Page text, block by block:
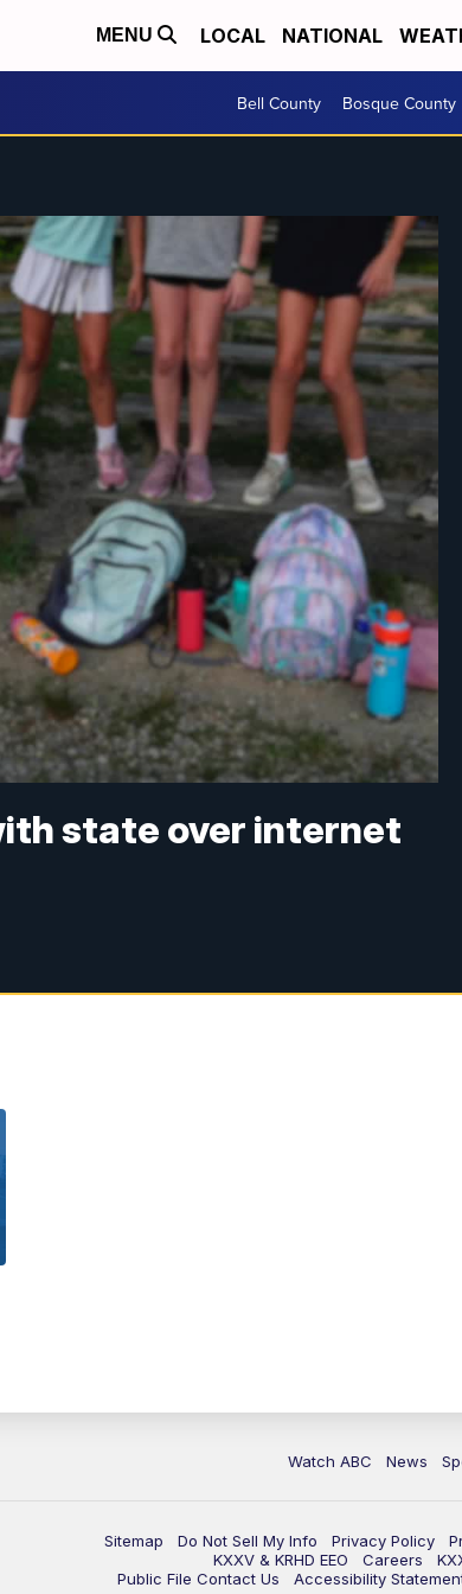
MENU LOCAL NATIONAL
Bell County Bosque County
state over internet
Watch ABC News
Sitemap Do Not Sell My Info Privacy Policy
KXXV & KRHD EEO
Careers
Public File Contact Us
Accessibility